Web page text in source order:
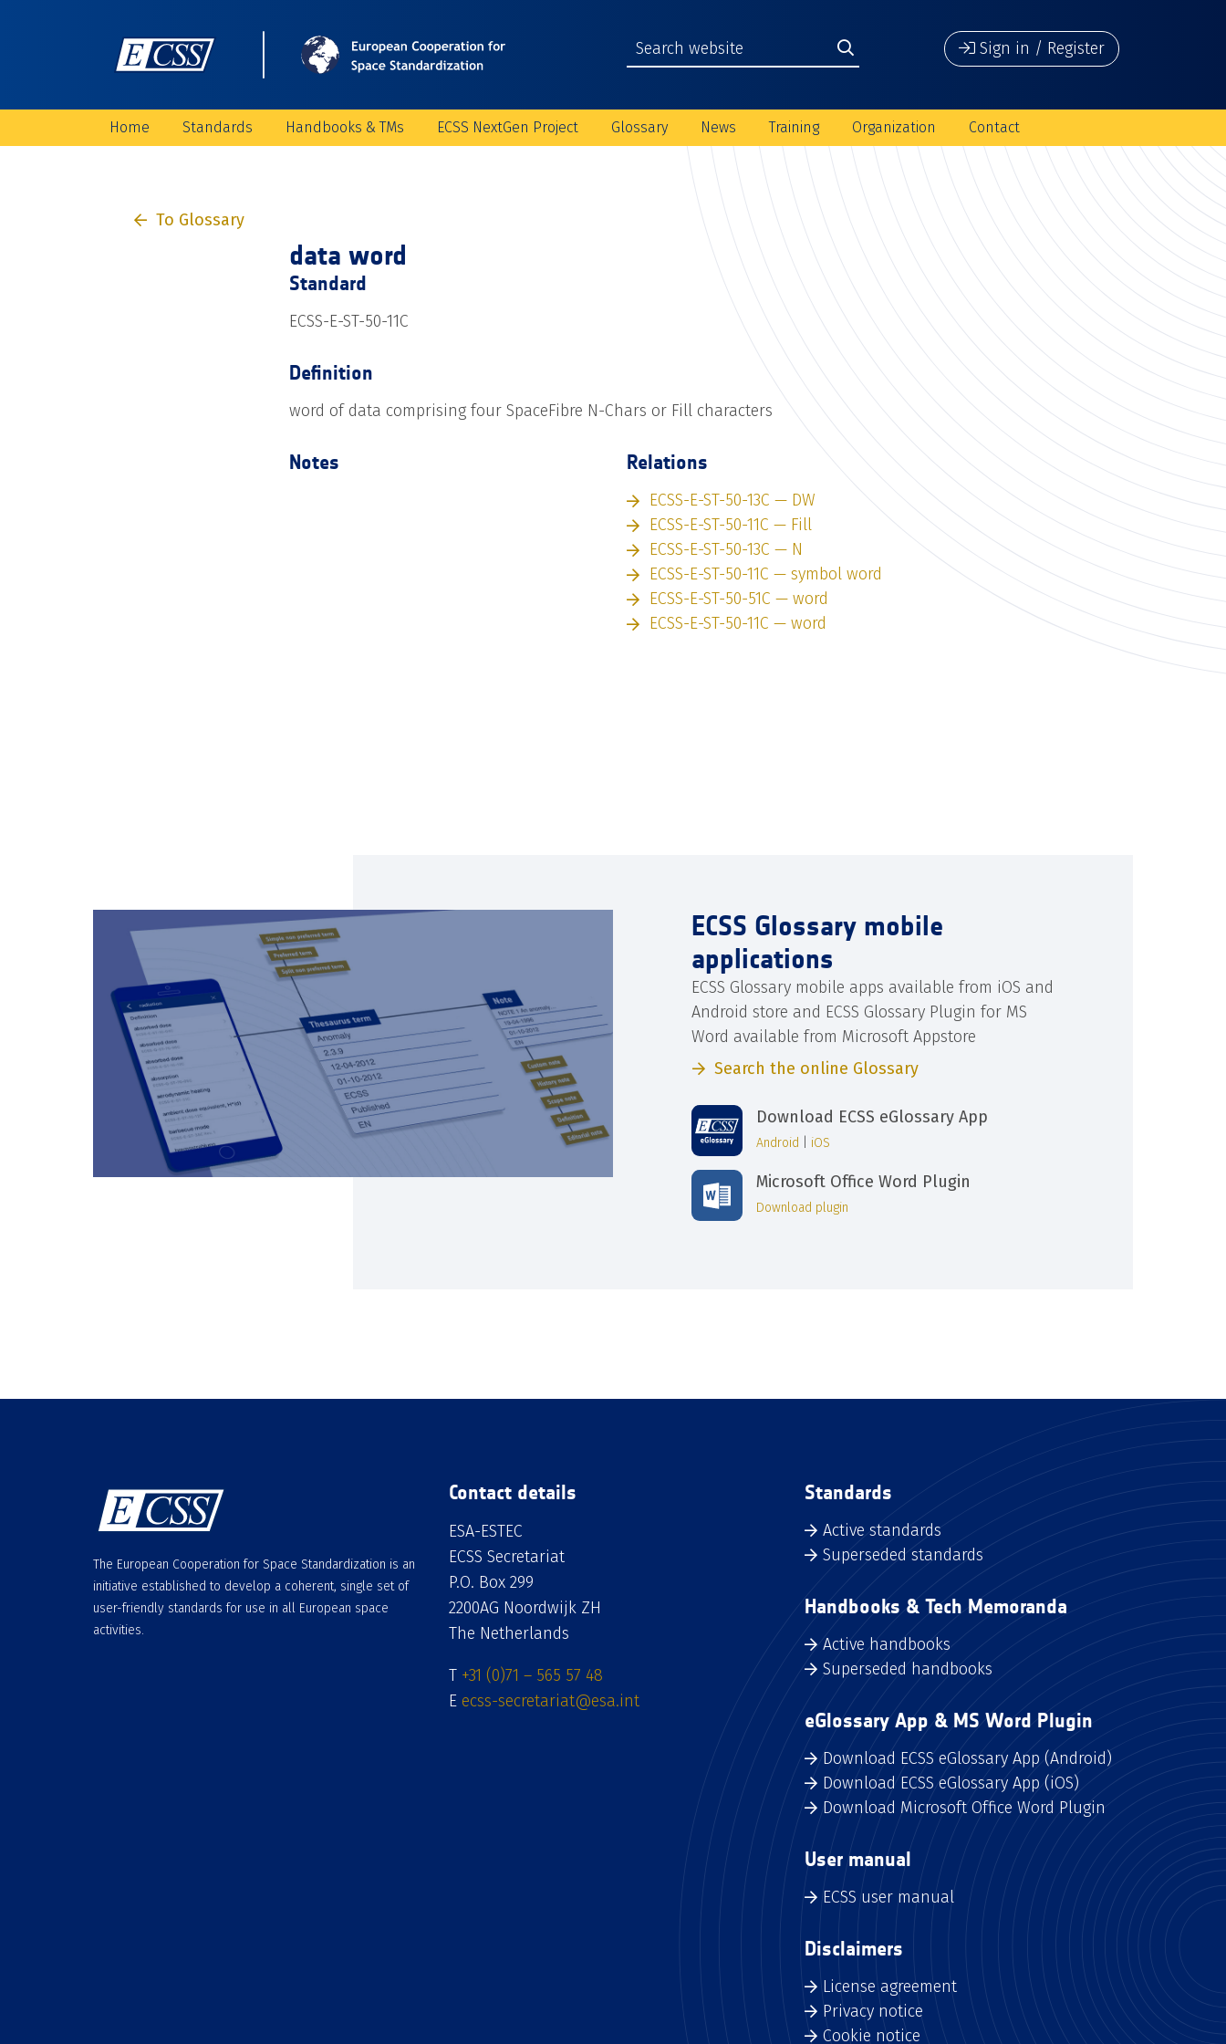
Sign in / Register
Home Standards Handbooks & TMs ECSS NextGen Project Glossary News Training Organization Contact
To Glossary
data word
Standard
ECSS-E-ST-50-11C
Definition
word of data comprising four SpaceFibre N-Chars or Fill characters
Notes Relations
ECSS-E-ST-50-13C — DW
ECSS-E-ST-50-11C — Fill
ECSS-E-ST-50-13C — N
ECSS-E-ST-50-11C — symbol word
ECSS-E-ST-50-51C — word
ECSS-E-ST-50-11C — word
ECSS Glossary mobile
applications
ECSS Glossary mobile apps available from iOS and
Android store and ECSS Glossary Plugin for MS
Word available from Microsoft Appstore
Search the online Glossary
Download ECSS eGlossary App
Android iOS
Microsoft Office Word Plugin
Download plugin
The European Cooperation for Space Standardization is an
initiative established to develop a coherent, single set of
user-friendly standards for use in all European space
activities.
Contact details
ESA-ESTEC
ECSS Secretariat
P.O. Box 299
2200AG Noordwijk ZH
The Netherlands
T +31 (0)71 – 565 57 48
E ecss-secretariat@esa.int
Standards
Active standards
Superseded standards
Handbooks & Tech Memoranda
Active handbooks
Superseded handbooks
eGlossary App & MS Word Plugin
Download ECSS eGlossary App (Android)
Download ECSS eGlossary App (iOS)
Download Microsoft Office Word Plugin
User manual
ECSS user manual
Disclaimers
License agreement
Privacy notice
Cookie notice